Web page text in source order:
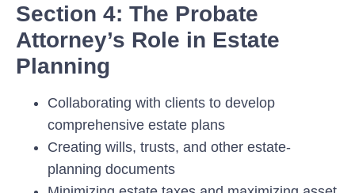
Section 4: The Probate
Attorney’s Role in Estate
Planning
Collaborating with clients to develop
comprehensive estate plans
Creating wills, trusts, and other estate-
planning documents